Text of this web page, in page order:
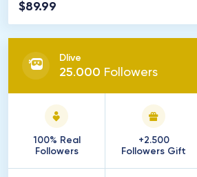
$89.99
Dlive
25.000 Followers
100% Real
Followers
+2.500
Followers Gift